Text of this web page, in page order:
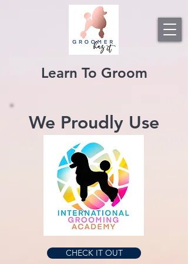
Learn To Groom
We Proudly Use
CHECK IT OUT